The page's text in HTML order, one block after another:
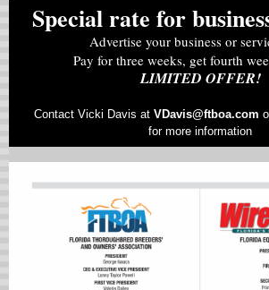
Special rate for
Advertise your business or
Pay for three weeks, get fourth
LIMITED OFFER!
Contact Vicki Davis at VDavis@ftboa.com
for more information